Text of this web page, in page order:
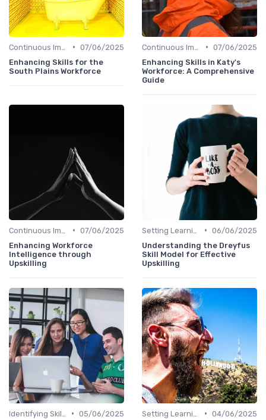
• 07/06/2025
Enhancing Skills for the
South Plains Workforce
• 07/06/2025
Enhancing Skills in Katy's
Workforce: A Comprehensive
Guide
• 07/06/2025
Enhancing Workforce
Intelligence through
Upskilling
• 06/06/2025
Understanding the Dreyfus
Skill Model for Effective
Upskilling
• 05/06/2025
• 04/06/2025